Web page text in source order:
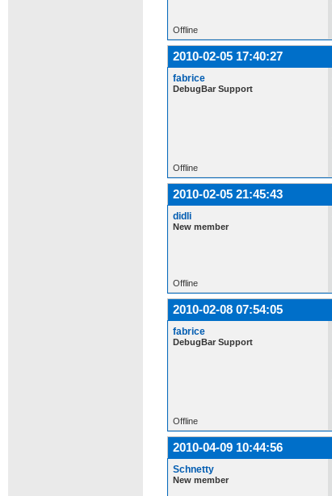
Offline
2010-02-05 17:40:27
fabrice
DebugBar Support
Offline
2010-02-05 21:45:43
didli
New member
Offline
2010-02-08 07:54:05
fabrice
DebugBar Support
Offline
2010-04-09 10:44:56
Schnetty
New member